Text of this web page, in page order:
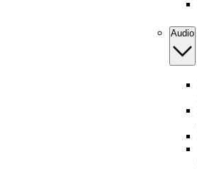
Audio